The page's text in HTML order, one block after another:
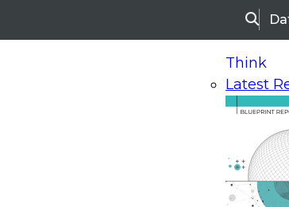
Search
Think
Latest
On-Demand Webinars